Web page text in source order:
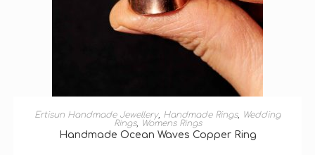
SELECT OPTIONS
Ertisun Handmade Jewellery, Handmade Rings, Wedding
Rings, Womens Rings
Handmade Ocean Waves Copper Ring